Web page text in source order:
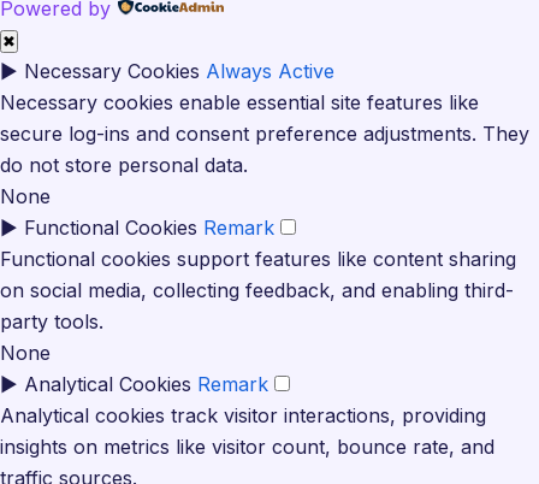
Powered by
✖
► Necessary Cookies Always Active
Necessary cookies enable essential site features like
secure log-ins and consent preference adjustments. They
do not store personal data.
None
► Functional Cookies Remark
Functional cookies support features like content sharing
on social media, collecting feedback, and enabling third-
party tools.
None
► Analytical Cookies Remark
Analytical cookies track visitor interactions, providing
insights on metrics like visitor count, bounce rate, and
traffic sources.